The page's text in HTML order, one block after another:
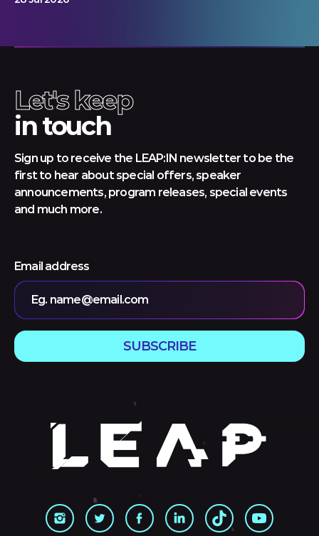
Let's keep
in touch
Sign up to receive the LEAP:IN newsletter to be the
first to hear about special offers, speaker
announcements, program releases, special events
and much more.
Email address
Eg. name@email.com
SUBSCRIBE